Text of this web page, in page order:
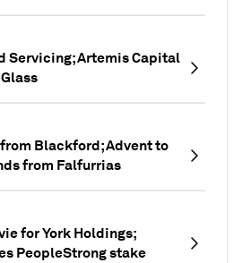
Servicing; Artemis Capital
Blackford; Advent to
from Falfurrias
for York Holdings;
PeopleStrong stake